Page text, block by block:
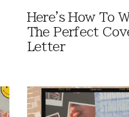
Here's How To
The Perfect
Letter